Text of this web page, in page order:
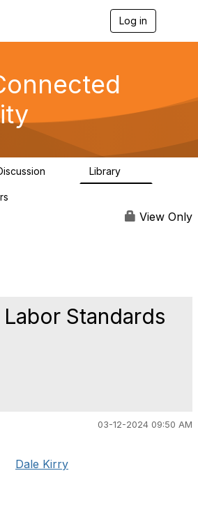
Log in
g
a
Library
View Only
Standards
03-12-2024 09:50 AM
Dale Kirry